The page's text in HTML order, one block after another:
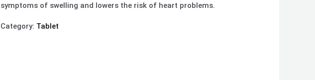
symptoms of swelling and lowers the risk of heart problems.
Category: Tablet